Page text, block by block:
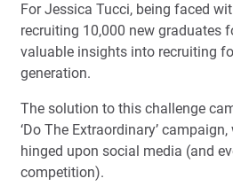
For Jessica Tucci, being faced
recruiting 10,000 new graduates
valuable insights into recruiting
generation.
The solution to this challenge
‘Do The Extraordinary’
hinged upon social media (and
competition).